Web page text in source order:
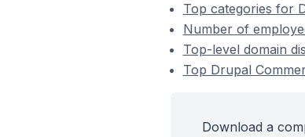
Top categories for
Number of
Top-level domain
Top Drupal
Download a